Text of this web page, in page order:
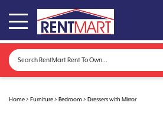
Home> Furniture> Bedroom> Dressers with Mirror